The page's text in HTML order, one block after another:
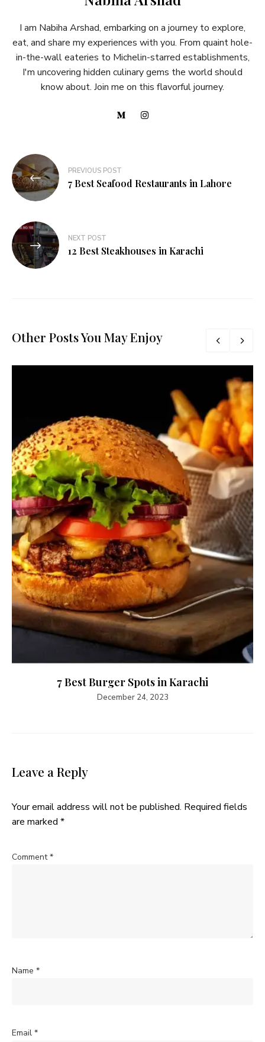
I am Nabiha Arshad, embarking on a journey to explore,
eat, and share my experiences with you. From quaint hole-
in-the-wall eateries to Michelin-starred establishments,
I'm uncovering hidden culinary gems the world should
know about. Join me on this flavorful journey.
PREVIOUS POST
7 Best Seafood Restaurants in Lahore
NEXT POST
12 Best Steakhouses in Karachi
Other Posts You May Enjoy
7 Best Burger Spots in Karachi
December 24, 2023
Leave a Reply
Your email address will not be published. Required fields
are marked *
Comment*
Name *
Email *